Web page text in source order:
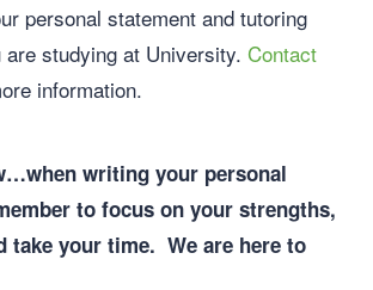
personal statement and tutoring
studying at University. Contact
information.
writing your personal
to focus on your strengths,
take your time. We are here to